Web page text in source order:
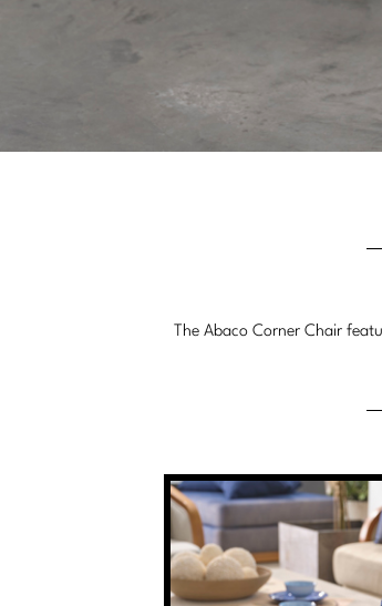
The Abaco Corner Chair